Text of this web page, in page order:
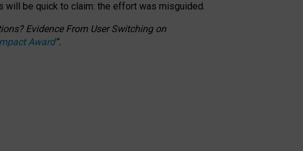
will be quick to claim: the effort was misguided.
Evidence From User Switching on
Award”.